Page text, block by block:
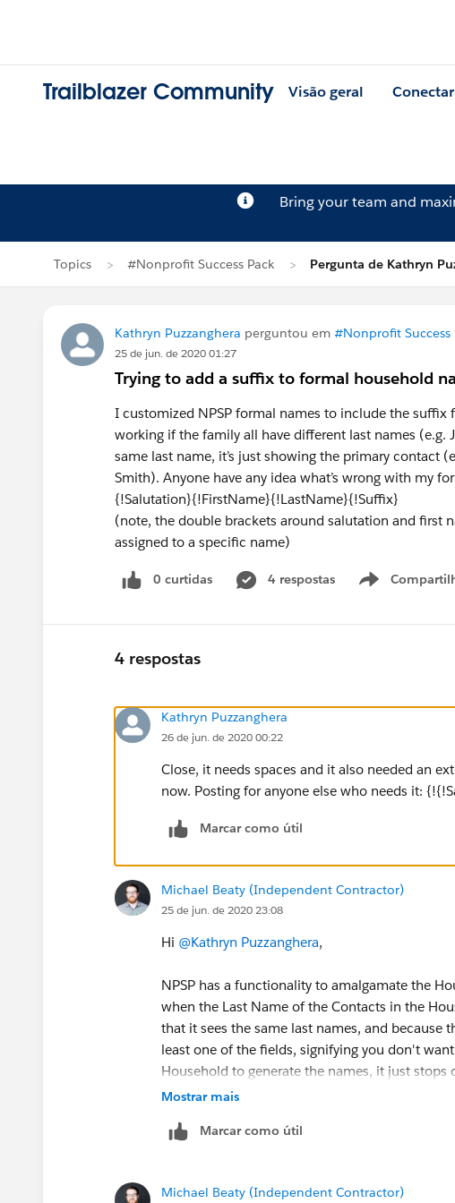
Trailblazer Community Visão geral Conectar
Bring your team and
Topics #Nonprofit Success Pack Pergunta de Kathryn
Kathryn Puzzanghera perguntou em #Nonprofit Success
25 de jun. de 2020 01:27
Trying to add a suffix to formal household
I customized NPSP formal names to include the suffix
working if the family all have different last names (e.g.
same last name, it’s just showing the primary contact
Smith). Anyone have any idea what’s wrong with my
{!Salutation}{!FirstName}{!LastName}{!Suffix}
(note, the double brackets around salutation and first
assigned to a specific name)
0 curtidas 4 respostas
Show
4 respostas
Kathryn Puzzanghera
26 de jun. de 2020 00:22
Close, it needs spaces and it also needed an
now. Posting for anyone else who needs it:
Marcar como útil
Michael Beaty (Independent Contractor)
25 de jun. de 2020 23:08
Hi @Kathryn Puzzanghera​,
NPSP has a functionality to amalgamate the
when the Last Name of the Contacts in the
that it sees the same last names, and because
least one of the fields, signifying you don't
Household to generate the names, it just stops
Contact 2 - Ms. Jane Smith Jr.
Mostrar mais
Marcar como útil
Michael Beaty (Independent Contractor)